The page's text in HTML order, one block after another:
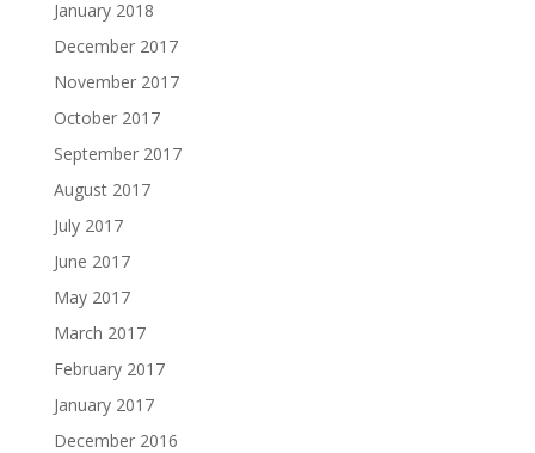
January 2018
December 2017
November 2017
October 2017
September 2017
August 2017
July 2017
June 2017
May 2017
March 2017
February 2017
January 2017
December 2016